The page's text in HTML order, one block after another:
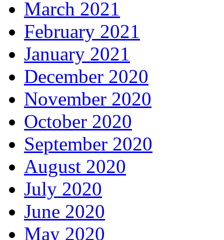
March 2021
February 2021
January 2021
December 2020
November 2020
October 2020
September 2020
August 2020
July 2020
June 2020
May 2020